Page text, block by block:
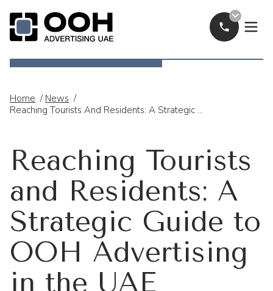
Call Now
Home / News /
Reaching Tourists And Residents: A Strategic Guide To OOH Advertising In The UAE
Reaching Tourists
and Residents: A
Strategic Guide to
OOH Advertising
in the UAE